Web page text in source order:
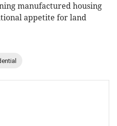
manufactured housing
appetite for land